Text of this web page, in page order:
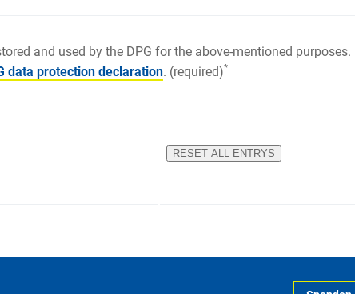
and used by the DPG for the above-mentioned purposes.
data protection declaration. (required)*